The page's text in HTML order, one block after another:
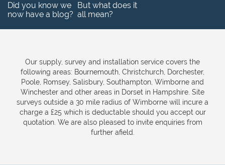
Did you know we
now have a blog?
But what does it
all mean?
Our supply, survey and installation service covers the
following areas: Bournemouth, Christchurch, Dorchester,
Poole, Romsey, Salisbury, Southampton, Wimborne and
Winchester and other areas in Dorset in Hampshire. Site
surveys outside a 30 mile radius of Wimborne will incure a
charge a £25 which is deductable should you accept our
quotation. We are also pleased to invite enquiries from
further afield.